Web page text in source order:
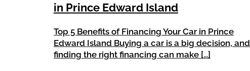
in Prince Edward Island
Top 5 Benefits of Financing Your Car in Prince
Edward Island Buying a car is a big decision, and
finding the right financing can make […]